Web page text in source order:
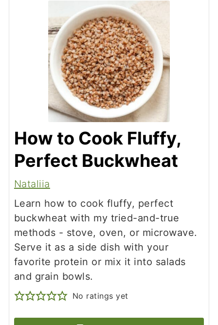
slightly chewy texture.
How to Cook Fluffy,
Perfect Buckwheat
Nataliia
Learn how to cook fluffy, perfect
buckwheat with my tried-and-true
methods - stove, oven, or microwave.
Serve it as a side dish with your
favorite protein or mix it into salads
and grain bowls.
No ratings yet